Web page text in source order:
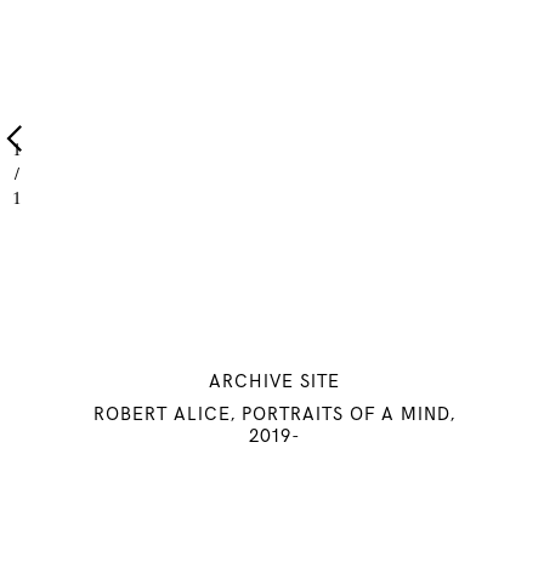
1
/
1
ARCHIVE SITE
ROBERT ALICE, PORTRAITS OF A MIND,
2019-
© 2022 ROBERT ALICE. All rights reserved